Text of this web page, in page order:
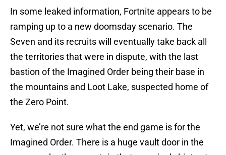
In some leaked information, Fortnite appears to be
ramping up to a new doomsday scenario. The
Seven and its recruits will eventually take back all
the territories that were in dispute, with the last
bastion of the Imagined Order being their base in
the mountains and Loot Lake, suspected home of
the Zero Point.
Yet, we’re not sure what the end game is for the
Imagined Order. There is a huge vault door in the